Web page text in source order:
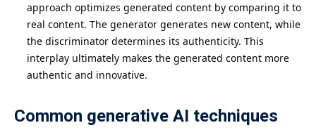
approach optimizes generated content by comparing it to
real content. The generator generates new content, while
the discriminator determines its authenticity. This
interplay ultimately makes the generated content more
authentic and innovative.
Common generative AI techniques